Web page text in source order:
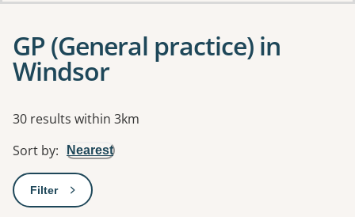
GP (General practice) in
Windsor
Results
30 results within 3km
Sort by: Nearest
Filter: This will open a modal to apply one or more filters